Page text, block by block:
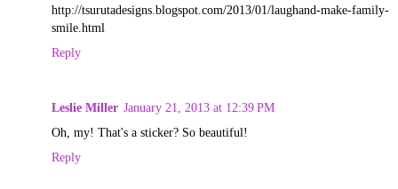
http://tsurutadesigns.blogspot.com/2013/01/laughand-make-family-
smile.html
Reply
Leslie Miller January 21, 2013 at 12:39 PM
Oh, my! That's a sticker? So beautiful!
Reply